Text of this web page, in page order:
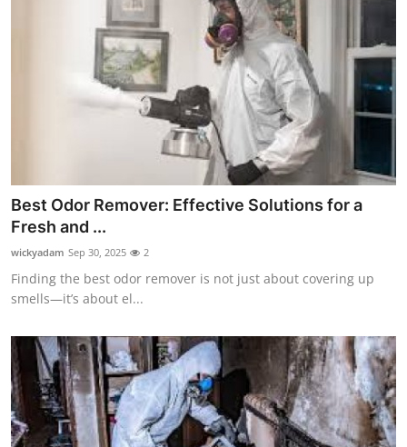
Best Odor Remover: Effective Solutions for a
Fresh and ...
wickyadam Sep 30, 2025 2
Finding the best odor remover is not just about covering up
smells—it’s about el...